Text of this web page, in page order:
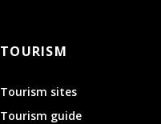
TOURISM
Tourism sites
Tourism guide